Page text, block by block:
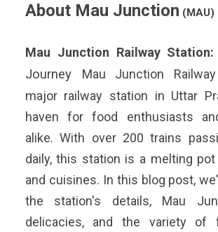
About Mau Junction (MAU)
Mau Junction Railway Station:
Journey Mau Junction
major railway station in Uttar
haven for food enthusiasts
alike. With over 200 trains
daily, this station is a melting
and cuisines. In this blog post,
the station's details, Mau
delicacies, and the variety of